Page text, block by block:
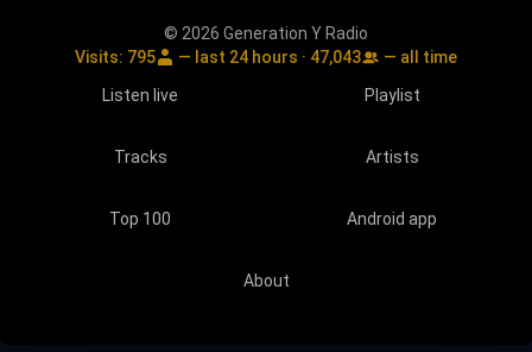
© 2026 Generation Y Radio
Visits: 795 — last 24 hours · 47,043
— all time
Listen live
Playlist
Tracks Artists
Top 100 Android app
About